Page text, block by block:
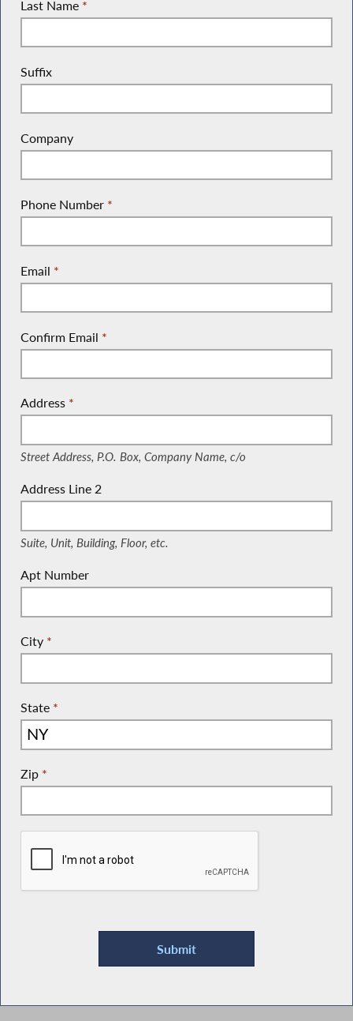
Last Name *
Suffix
Company
Phone Number *
Email *
Confirm Email *
Address *
Street Address, P.O. Box, Company Name, c/o
Address Line 2
Suite, Unit, Building, Floor, etc.
Apt Number
City *
State *
Zip *